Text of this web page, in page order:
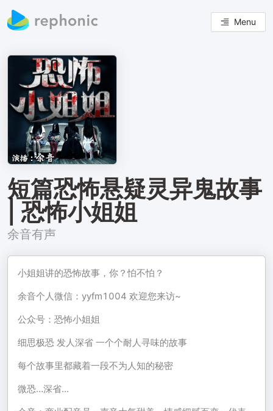
Menu
短篇恐怖悬疑灵异鬼故事
| 恐怖小姐姐
余音有声
小姐姐讲的恐怖故事，你？怕不怕？
余音个人微信：yyfm1004 欢迎您来访~
公众号：恐怖小姐姐
细思极恐 发人深省 一个个耐人寻味的故事
每个故事里都藏着一段不为人知的秘密
微恐…深省…